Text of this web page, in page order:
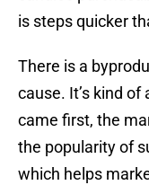
is steps quicker
There is a
cause. It’s kind of
came first, the
the popularity of
which helps